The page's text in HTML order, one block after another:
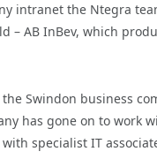
intranet the Ntegra
AB InBev, which
Swindon business
has gone on to work
specialist IT